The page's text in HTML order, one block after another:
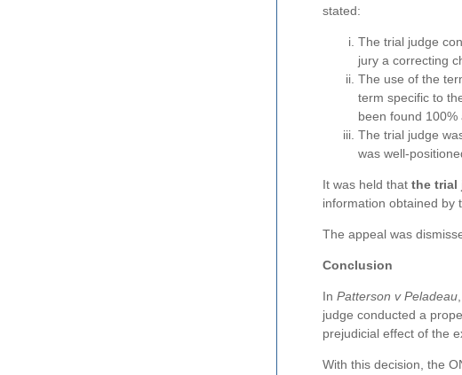
stated:
The trial judge
jury a correcting
The use of the
term specific to
been found
The trial judge
was well-
It was held that the trial
information obtained by
The appeal was
Conclusion
In Patterson v Peladeau
judge conducted a
prejudicial effect of the
With this decision, the